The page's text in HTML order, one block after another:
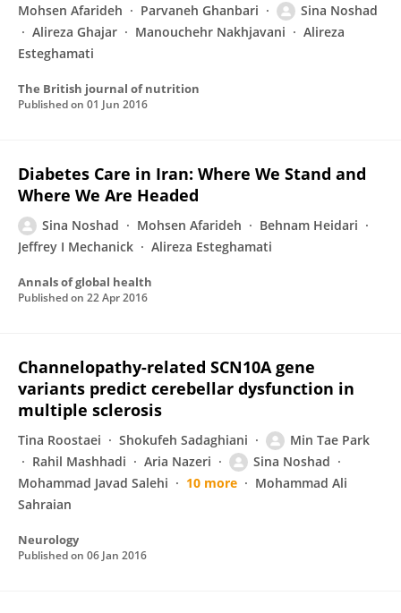
Mohsen Afarideh Parvaneh Ghanbari
Sina Noshad
Alireza Ghajar
Manouchehr Nakhjavani
Alireza
Esteghamati
The British journal of nutrition
Published on 01 Jun 2016
Diabetes Care in Iran: Where We Stand and
Where We Are Headed
Sina Noshad Mohsen Afarideh
Behnam Heidari
Jeffrey I Mechanick
Alireza Esteghamati
Annals of global health
Published on 22 Apr 2016
Channelopathy-related SCN10A gene
variants predict cerebellar dysfunction in
multiple sclerosis
Tina Roostaei Shokufeh Sadaghiani
Min Tae Park
Rahil Mashhadi
Aria Nazeri
Sina Noshad
Mohammad Javad Salehi
10 more
Mohammad Ali
Sahraian
Neurology
Published on 06 Jan 2016